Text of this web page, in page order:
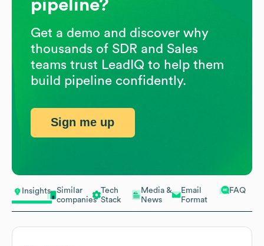
Insights
Similar
companies
Tech
Stack
Media &
News
Email
Format
FAQ
pipeline?
Get a demo and discover why
thousands of SDR and Sales
teams trust LeadIQ to help them
build pipeline confidently.
Sign me up